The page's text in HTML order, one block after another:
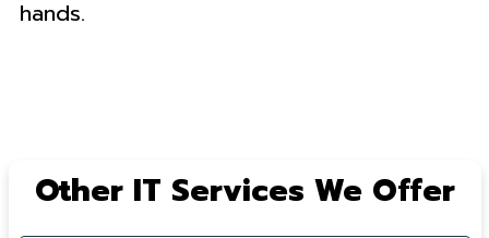
hands.
Other IT Services We Offer